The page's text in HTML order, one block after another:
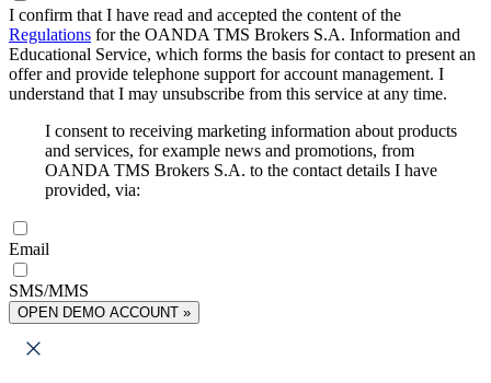
I confirm that I have read and accepted the content of the
Regulations for the OANDA TMS Brokers S.A. Information and
Educational Service, which forms the basis for contact to present an
offer and provide telephone support for account management. I
understand that I may unsubscribe from this service at any time.
I consent to receiving marketing information about products
and services, for example news and promotions, from
OANDA TMS Brokers S.A. to the contact details I have
provided, via:
Email
SMS/MMS
OPEN DEMO ACCOUNT »